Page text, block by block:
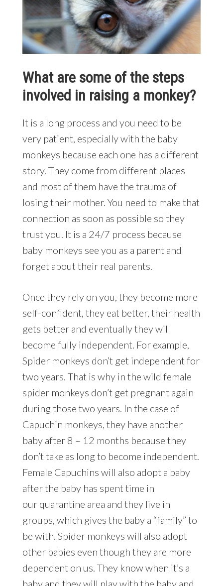
What are some of the steps
involved in raising a monkey?
It is a long process and you need to be
very patient, especially with the baby
monkeys because each one has a different
story. They come from different places
and most of them have the trauma of
losing their mother. You need to make that
connection as soon as possible so they
trust you. It is a 24/7 process because
baby monkeys see you as a parent and
forget about their real parents.
Once they rely on you, they become more
self-confident, they eat better, their health
gets better and eventually they will
become fully independent. For example,
Spider monkeys don’t get independent for
two years. That is why in the wild female
spider monkeys don’t get pregnant again
during those two years. In the case of
Capuchin monkeys, they have another
baby after 8 – 12 months because they
don’t take as long to become independent.
Female Capuchins will also adopt a baby
after the baby has spent time in
our quarantine area and they live in
groups, which gives the baby a “family” to
be with. Spider monkeys will also adopt
other babies even though they are more
dependent on us. They know when it’s a
baby and they will play with the baby and